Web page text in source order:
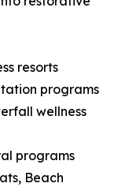
resorts
programs
wellness
programs
Beach